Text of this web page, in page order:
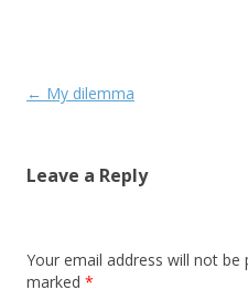
Post navigation
← My dilemma
Leave a Reply
Your email address will not be
marked *